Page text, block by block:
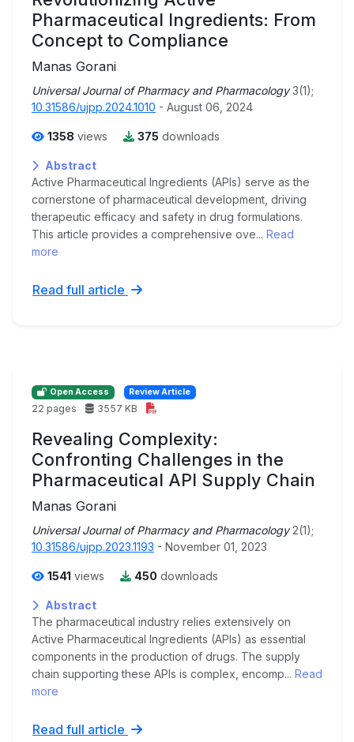
Pharmaceutical Ingredients: From
Concept to Compliance
Manas Gorani
Universal Journal of Pharmacy and Pharmacology 3(1);
10.31586/ujpp.2024.1010 - August 06, 2024
1358 views 375 downloads
Abstract
Active Pharmaceutical Ingredients (APIs) serve as the
cornerstone of pharmaceutical development, driving
therapeutic efficacy and safety in drug formulations.
This article provides a comprehensive ove... Read
more
Read full article
Open Access Review Article
22 pages 3557 KB
Revealing Complexity:
Confronting Challenges in the
Pharmaceutical API Supply Chain
Manas Gorani
Universal Journal of Pharmacy and Pharmacology 2(1);
10.31586/ujpp.2023.1193 - November 01, 2023
1541 views 450 downloads
Abstract
The pharmaceutical industry relies extensively on
Active Pharmaceutical Ingredients (APIs) as essential
components in the production of drugs. The supply
chain supporting these APIs is complex, encomp... Read
more
Read full article